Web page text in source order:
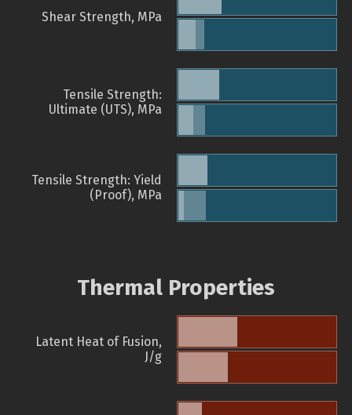
Shear Strength, MPa
Tensile Strength:
Ultimate (UTS), MPa
Tensile Strength: Yield
(Proof), MPa
Thermal Properties
Latent Heat of Fusion,
J/g